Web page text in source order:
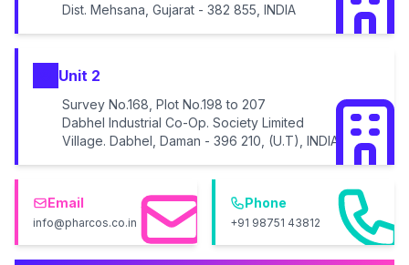
Dist. Mehsana, Gujarat - 382 855, INDIA
Unit 2
Survey No.168, Plot No.198 to 207
Dabhel Industrial Co-Op. Society Limited
Village. Dabhel, Daman - 396 210, (U.T), INDIA
Email
info@pharcos.co.in
Phone
+91 98751 43812